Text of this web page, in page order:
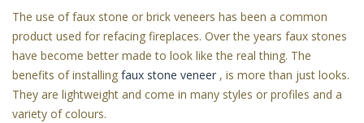
The use of faux stone or brick veneers has been a common
product used for refacing fireplaces. Over the years faux stones
have become better made to look like the real thing. The
benefits of installing faux stone veneer , is more than just looks.
They are lightweight and come in many styles or profiles and a
variety of colours.